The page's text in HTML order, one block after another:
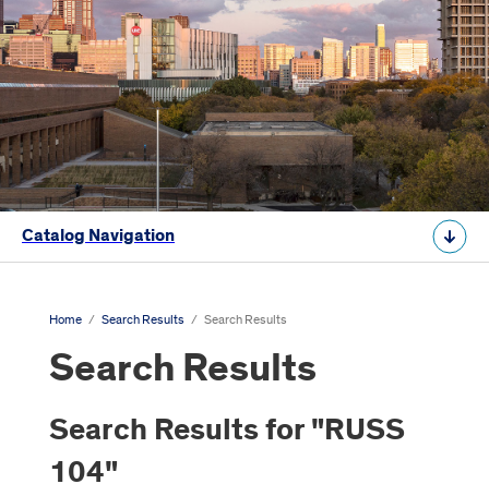
Catalog Navigation
Home / Search Results / Search Results
Search Results
Search Results for "RUSS
104"